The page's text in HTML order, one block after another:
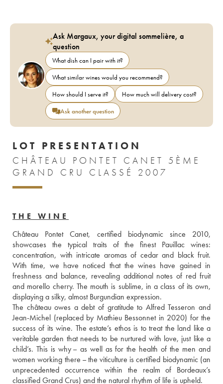
Ask Margaux, your digital sommelière, a
question
What dish can I pair with it?
What similar wines would you recommend?
How should I serve it?
How much will delivery cost?
Ask another question
LOT PRESENTATION
CHÂTEAU PONTET CANET 5ÈME
GRAND CRU CLASSÉ 2007
THE WINE
Château Pontet Canet, certified biodynamic since 2010,
showcases the typical traits of the finest Pauillac wines:
concentration, with intricate aromas of cedar and black fruit.
With time, we have noticed that the wines have gained in
freshness and balance, revealing additional notes of red fruit
and morello cherry. The mouth is sublime, in a class of its own,
displaying a silky, almost Burgundian expression.
The château owes a debt of gratitude to Alfred Tesseron and
Jean-Michel (replaced by Mathieu Bessonnet in 2020) for the
success of its wine. The estate’s ethos is to treat the land like a
veritable garden that needs to be nurtured with love, just like a
child’s. This is why – as well as for the health of the men and
women working there – the viticulture is certified biodynamic (an
unprecedented occurrence within the realm of Bordeaux’s
classified Grand Crus) and the natural rhythm of life is upheld.